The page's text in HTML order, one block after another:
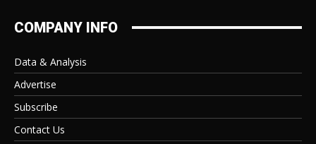
COMPANY INFO
Data & Analysis
Advertise
Subscribe
Contact Us